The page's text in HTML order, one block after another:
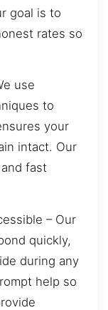
goal is to
rates so
use
to
your
intact. Our
fast
– Our
quickly,
during any
help so